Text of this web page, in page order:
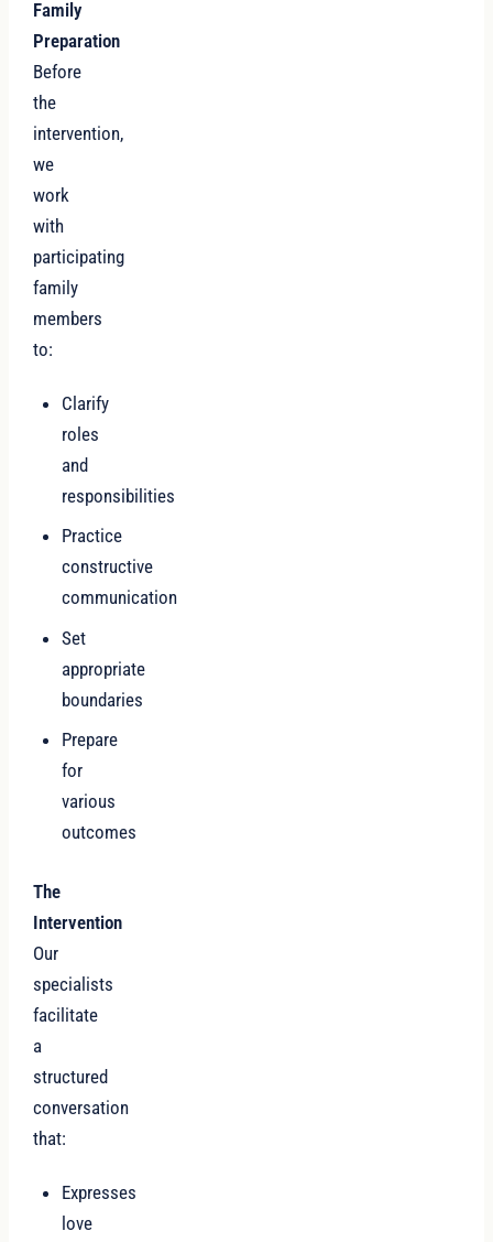
Family
Preparation
Before
the
intervention,
we
work
with
participating
family
members
to:
Clarify
roles
and
responsibilities
Practice
constructive
communication
Set
appropriate
boundaries
Prepare
for
various
outcomes
The
Intervention
Our
specialists
facilitate
a
structured
conversation
that:
Expresses
love